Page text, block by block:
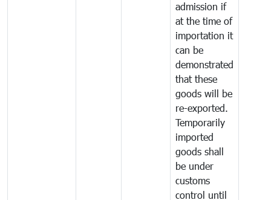
admission if
at the time of
importation it
can be
demonstrated
that these
goods will be
re-exported.
Temporarily
imported
goods shall
be under
customs
control until